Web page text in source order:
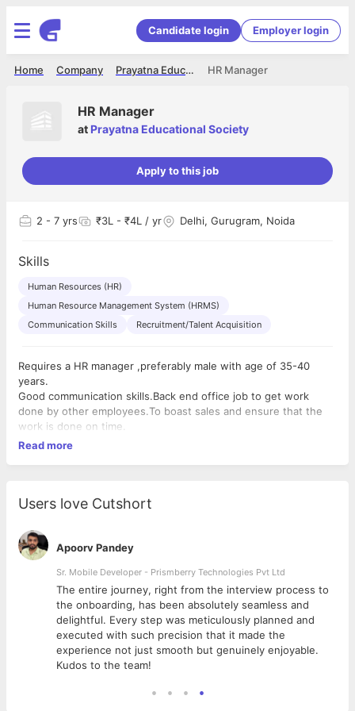
Candidate login Employer login
HR Manager
Prayatna Educational Society
Company
Home
HR Manager
at Prayatna Educational Society
Apply to this job
2 - 7 yrs ₹3L - ₹4L / yr Delhi, Gurugram, Noida
Skills
Human Resources (HR)
Human Resource Management System (HRMS)
Communication Skills
Recruitment/Talent Acquisition
Requires a HR manager ,preferably male with age of 35-40
years.
Good communication skills.Back end office job to get work
done by other employees.To boast sales and ensure that the
work is done on time.
Read more
Users love Cutshort
Apoorv Pandey
Sr. Mobile Developer - Prismberry Technologies Pvt Ltd
The entire journey, right from the interview process to
the onboarding, has been absolutely seamless and
delightful. Every step was meticulously planned and
executed with such precision that it made the
experience not just smooth but genuinely enjoyable.
Kudos to the team!